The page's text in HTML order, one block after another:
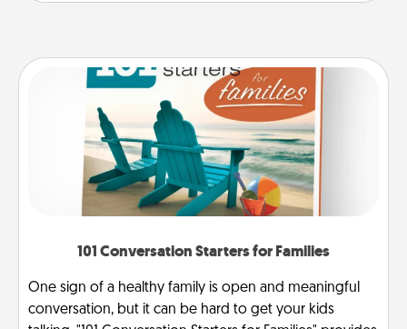
101 Conversation Starters for Families
One sign of a healthy family is open and meaningful
conversation, but it can be hard to get your kids